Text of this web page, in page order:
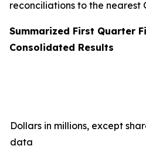
reconciliations to the nearest
Summarized First Quarter
Consolidated Results
Dollars in millions, except
data